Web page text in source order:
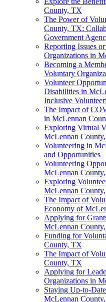
County, TX
The Power of
County, TX:
Government
Reporting Issues
Organizations in
Becoming a
Voluntary
Volunteer
Disabilities in
Inclusive
The Impact of
in McLennan
Exploring Virtual
McLennan
Volunteering in
and Opportunities
Volunteering
McLennan
Exploring
McLennan
The Impact of
Economy of
Applying for
McLennan
Funding for
County, TX
The Impact of
County, TX
Applying for
Organizations in
Staying Up-to-
McLennan